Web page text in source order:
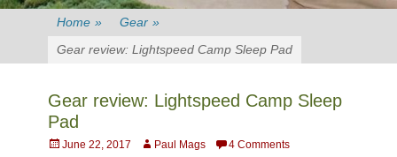
Home » Gear »
Gear review: Lightspeed Camp Sleep Pad
Gear review: Lightspeed Camp Sleep
Pad
Posted
June 22, 2017 AuthorPaul Mags 4 Comments